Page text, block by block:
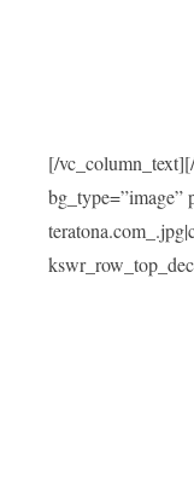
[/
bg_type=”image”